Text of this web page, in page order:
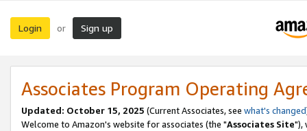
Login or Sign up
Associates Program Operating
Updated: October 15, 2025 (Current Associates, see what's changed
Welcome to Amazon's website for associates (the "Associates Site"),